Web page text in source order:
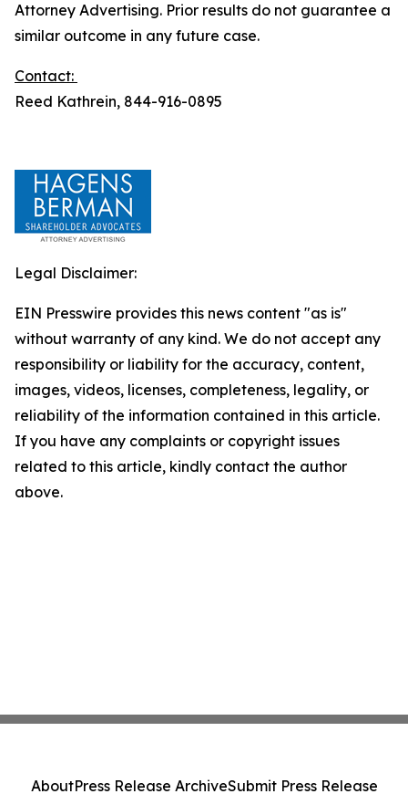
Attorney Advertising. Prior results do not guarantee a
similar outcome in any future case.
Contact:
Reed Kathrein, 844-916-0895
Legal Disclaimer:
EIN Presswire provides this news content "as is"
without warranty of any kind. We do not accept any
responsibility or liability for the accuracy, content,
images, videos, licenses, completeness, legality, or
reliability of the information contained in this article.
If you have any complaints or copyright issues
related to this article, kindly contact the author
above.
AboutPress Release ArchiveSubmit Press Release